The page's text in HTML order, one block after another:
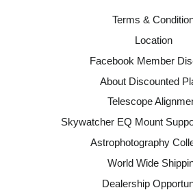
Terms &
Location
Facebook Member
About Discounted
Telescope
Skywatcher EQ Mount
Astrophotography
World Wide
Dealership